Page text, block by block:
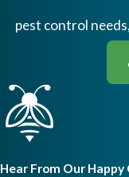
these areas to ensure
pay close attention to
These serve as
home, and we make
signs of termite activity.
pest control
Hear From Our Happy